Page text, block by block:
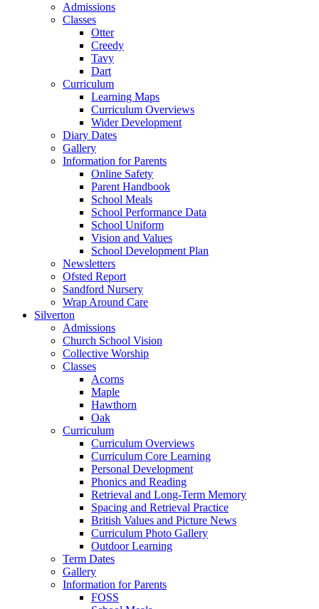
Admissions
Classes
Otter
Creedy
Tavy
Dart
Curriculum
Learning Maps
Curriculum Overviews
Wider Development
Diary Dates
Gallery
Information for Parents
Online Safety
Parent Handbook
School Meals
School Performance Data
School Uniform
Vision and Values
School Development Plan
Newsletters
Ofsted Report
Sandford Nursery
Wrap Around Care
Silverton
Admissions
Church School Vision
Collective Worship
Classes
Acorns
Maple
Hawthorn
Oak
Curriculum
Curriculum Overviews
Curriculum Core Learning
Personal Development
Phonics and Reading
Retrieval and Long-Term Memory
Spacing and Retrieval Practice
British Values and Picture News
Curriculum Photo Gallery
Outdoor Learning
Term Dates
Gallery
Information for Parents
FOSS